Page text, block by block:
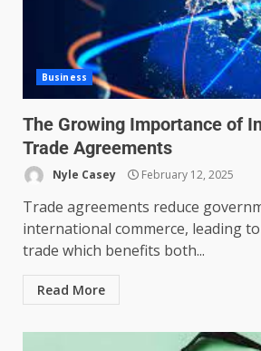
Business
The Growing Importance of
Trade Agreements
Nyle Casey February 12, 2025
Trade agreements reduce
international commerce, leading
trade which benefits both...
Read More